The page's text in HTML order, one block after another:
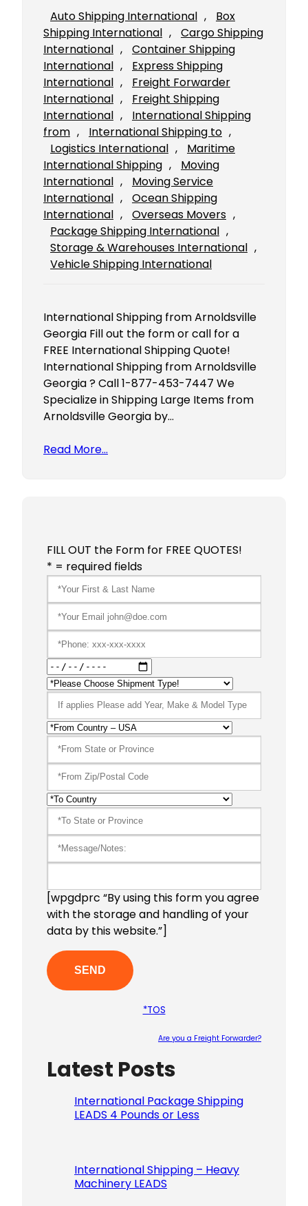
Auto Shipping International ,
Box
Shipping International ,
Cargo Shipping
International ,
Container Shipping
International ,
Express Shipping
International ,
Freight Forwarder
International ,
Freight Shipping
International ,
International Shipping
from , International Shipping to
Logistics International ,
Maritime
International Shipping ,
Moving
International ,
Moving Service
International ,
Ocean Shipping
International , Overseas Movers
Package Shipping International
Storage & Warehouses International
Vehicle Shipping International
International Shipping from Arnoldsville
Georgia Fill out the form or call for a
FREE International Shipping Quote!
International Shipping from Arnoldsville
Georgia ? Call 1-877-453-7447 We
Specialize in Shipping Large Items from
Arnoldsville Georgia by…
Read More…
FILL OUT the Form for FREE QUOTES!
* = required fields
[wpgdprc “By using this form you agree
with the storage and handling of your
data by this website.”]
*TOS
Are you a Freight Forwarder?
Latest Posts
International Package Shipping
LEADS 4 Pounds or Less
International Shipping – Heavy
Machinery LEADS